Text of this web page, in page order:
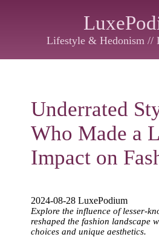
Lifestyle & Hedonism //
Underrated
Who Made a
Impact on
2024-08-28 LuxePodium
Explore the influence of lesser-
reshaped the fashion landscape
choices and unique aesthetics.